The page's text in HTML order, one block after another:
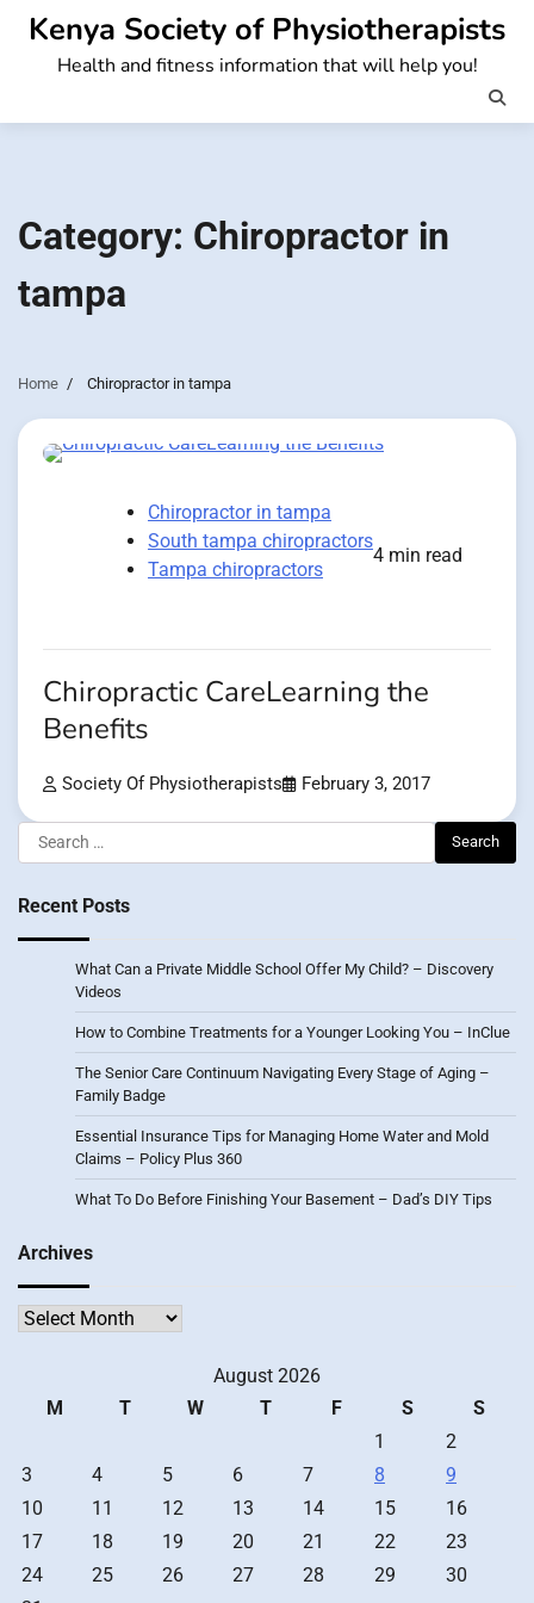
Skip
content
Kenya Society of Physiotherapists
Health and fitness information that will help you!
Category: Chiropractor in
tampa
Home Chiropractor in tampa
Chiropractor in tampa
South tampa chiropractors
Tampa chiropractors
4 min read
Chiropractic CareLearning the
Benefits
Society Of Physiotherapists February 3, 2017
Search
for:
Recent Posts
What Can a Private Middle School Offer My Child? – Discovery
Videos
How to Combine Treatments for a Younger Looking You – InClue
The Senior Care Continuum Navigating Every Stage of Aging –
Family Badge
Essential Insurance Tips for Managing Home Water and Mold
Claims – Policy Plus 360
What To Do Before Finishing Your Basement – Dad’s DIY Tips
Archives
Archives
August 2026
M
T W T F S
S
1
2
3
4 5 6 7 8
9
10
11 12 13 14 15
16
17
18 19 20 21 22
23
24
25 26 27 28 29
30